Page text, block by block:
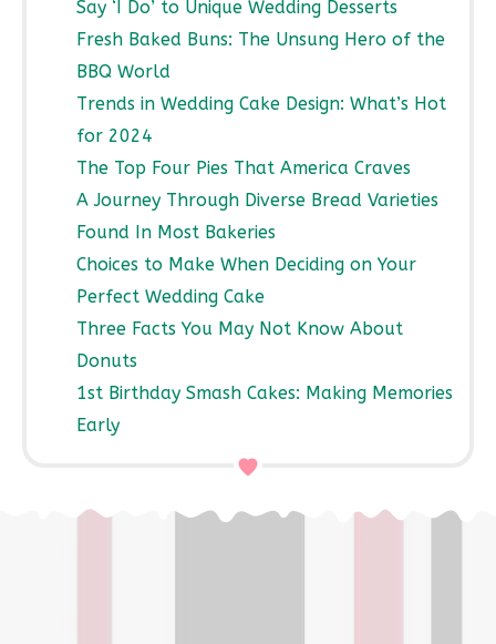
Say ‘I Do’ to Unique Wedding Desserts
Fresh Baked Buns: The Unsung Hero of the
BBQ World
Trends in Wedding Cake Design: What’s Hot
for 2024
The Top Four Pies That America Craves
A Journey Through Diverse Bread Varieties
Found In Most Bakeries
Choices to Make When Deciding on Your
Perfect Wedding Cake
Three Facts You May Not Know About
Donuts
1st Birthday Smash Cakes: Making Memories
Early